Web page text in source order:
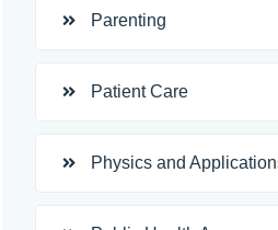
Parenting
Patient Care
Physics and